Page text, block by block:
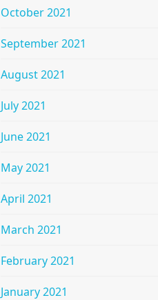
October 2021
September 2021
August 2021
July 2021
June 2021
May 2021
April 2021
March 2021
February 2021
January 2021